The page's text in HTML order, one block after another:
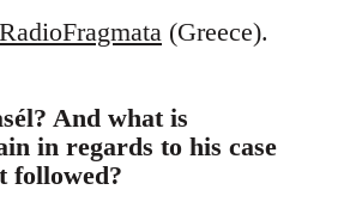
RadioFragmata (Greece).
And what is
in regards to his case
followed?